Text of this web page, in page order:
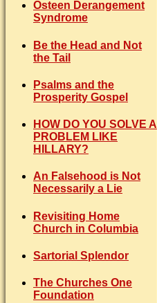
Osteen Derangement
Syndrome
Be the Head and Not
the Tail
Psalms and the
Prosperity Gospel
HOW DO YOU SOLVE A
PROBLEM LIKE
HILLARY?
An Falsehood is Not
Necessarily a Lie
Revisiting Home
Church in Columbia
Sartorial Splendor
The Churches One
Foundation